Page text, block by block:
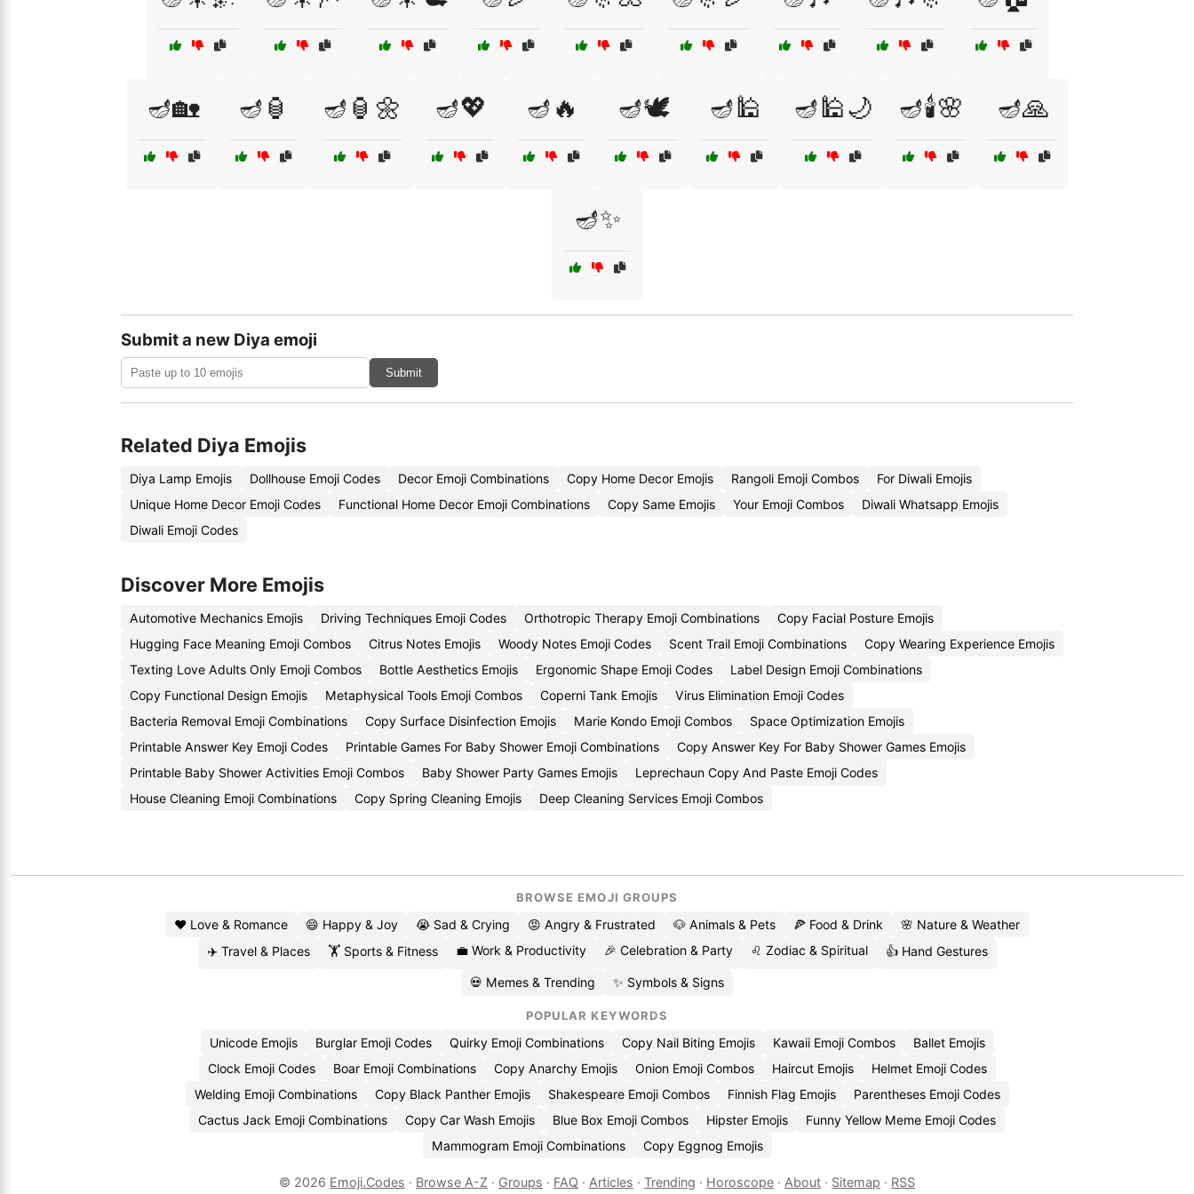
🪔🏡 🪔🏮 🪔🏮🌼 🪔💖 🪔🔥 🪔🕊️ 🪔🕌 🪔🕌🌙 🪔🕯️🌸 🪔🙏
🪔✨
Submit a new Diya emoji
Submit
Related Diya Emojis
Diya Lamp Emojis Dollhouse Emoji Codes Decor Emoji Combinations Copy Home Decor Emojis Rangoli Emoji Combos
For Diwali Emojis
Unique Home Decor Emoji Codes
Functional Home Decor Emoji Combinations Copy Same Emojis Your Emoji Combos
Diwali Whatsapp Emojis
Diwali Emoji Codes
Discover More Emojis
Automotive Mechanics Emojis Driving Techniques Emoji Codes Orthotropic Therapy Emoji Combinations
Copy Facial Posture Emojis
Hugging Face Meaning Emoji Combos
Citrus Notes Emojis Woody Notes Emoji Codes Scent Trail Emoji Combinations
Copy Wearing Experience Emojis
Texting Love Adults Only Emoji Combos
Bottle Aesthetics Emojis Ergonomic Shape Emoji Codes
Label Design Emoji Combinations
Copy Functional Design Emojis
Metaphysical Tools Emoji Combos Coperni Tank Emojis
Virus Elimination Emoji Codes
Bacteria Removal Emoji Combinations
Copy Surface Disinfection Emojis Marie Kondo Emoji Combos
Space Optimization Emojis
Printable Answer Key Emoji Codes
Printable Games For Baby Shower Emoji Combinations
Copy Answer Key For Baby Shower Games Emojis
Printable Baby Shower Activities Emoji Combos
Baby Shower Party Games Emojis
Leprechaun Copy And Paste Emoji Codes
House Cleaning Emoji Combinations
Copy Spring Cleaning Emojis Deep Cleaning Services Emoji Combos
BROWSE EMOJI GROUPS
❤️ Love & Romance 😄 Happy & Joy 😭 Sad & Crying 😡 Angry & Frustrated 🐶 Animals & Pets 🍕 Food & Drink
🌸 Nature & Weather
✈️ Travel & Places
🏋️ Sports & Fitness 💼 Work & Productivity 🎉 Celebration & Party ♌ Zodiac & Spiritual 👍 Hand Gestures
💀 Memes & Trending ✨ Symbols & Signs
POPULAR KEYWORDS
Unicode Emojis Burglar Emoji Codes Quirky Emoji Combinations Copy Nail Biting Emojis Kawaii Emoji Combos
Ballet Emojis
Clock Emoji Codes
Boar Emoji Combinations Copy Anarchy Emojis Onion Emoji Combos Haircut Emojis
Helmet Emoji Codes
Welding Emoji Combinations
Copy Black Panther Emojis Shakespeare Emoji Combos Finnish Flag Emojis
Parentheses Emoji Codes
Cactus Jack Emoji Combinations
Copy Car Wash Emojis Blue Box Emoji Combos Hipster Emojis
Funny Yellow Meme Emoji Codes
Mammogram Emoji Combinations
Copy Eggnog Emojis
© 2026 Emoji.Codes · Browse A-Z · Groups · FAQ · Articles · Trending · Horoscope · About · Sitemap · RSS